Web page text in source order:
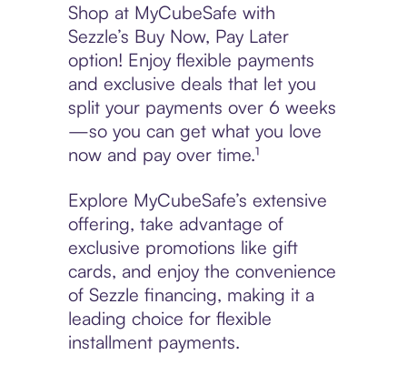
Shop at MyCubeSafe with
Sezzle’s Buy Now, Pay Later
option! Enjoy flexible payments
and exclusive deals that let you
split your payments over 6 weeks
—so you can get what you love
now and pay over time.¹
Explore MyCubeSafe’s extensive
offering, take advantage of
exclusive promotions like gift
cards, and enjoy the convenience
of Sezzle financing, making it a
leading choice for flexible
installment payments.